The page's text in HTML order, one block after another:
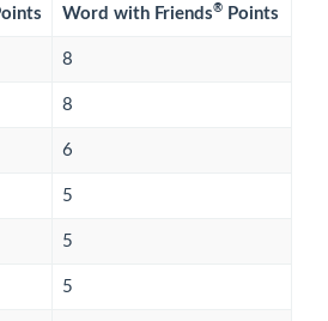
Word with Friends® Points
8
8
6
5
5
5